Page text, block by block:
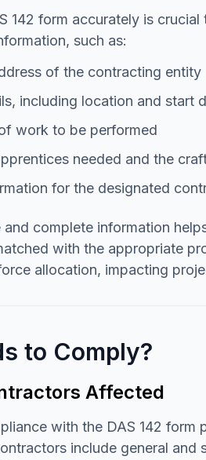
142 form accurately is
such as:
of the contracting entity
including location and start
work to be performed
needed and the
for the designated
and complete information
with the appropriate
allocation, impacting
to Comply?
Affected
with the DAS 142
include general